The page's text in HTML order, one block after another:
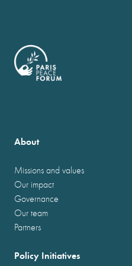
About
Missions and values
Our impact
Governance
Our team
Partners
Policy Initiatives